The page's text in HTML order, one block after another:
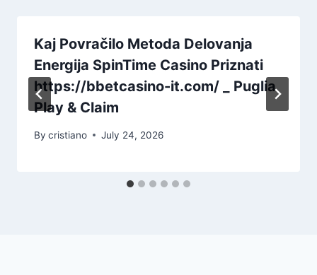
Kaj Povračilo Metoda Delovanja
Energija SpinTime Casino Priznati
https://bbetcasino-it.com/ _ Puglia
Play & Claim
By cristiano July 24, 2026